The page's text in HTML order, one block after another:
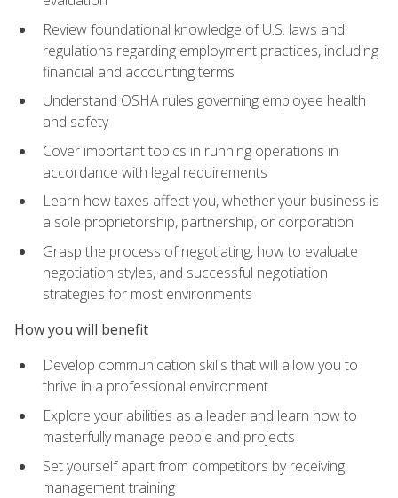
Review foundational knowledge of U.S. laws and
regulations regarding employment practices, including
financial and accounting terms
Understand OSHA rules governing employee health
and safety
Cover important topics in running operations in
accordance with legal requirements
Learn how taxes affect you, whether your business is
a sole proprietorship, partnership, or corporation
Grasp the process of negotiating, how to evaluate
negotiation styles, and successful negotiation
strategies for most environments
How you will benefit
Develop communication skills that will allow you to
thrive in a professional environment
Explore your abilities as a leader and learn how to
masterfully manage people and projects
Set yourself apart from competitors by receiving
management training